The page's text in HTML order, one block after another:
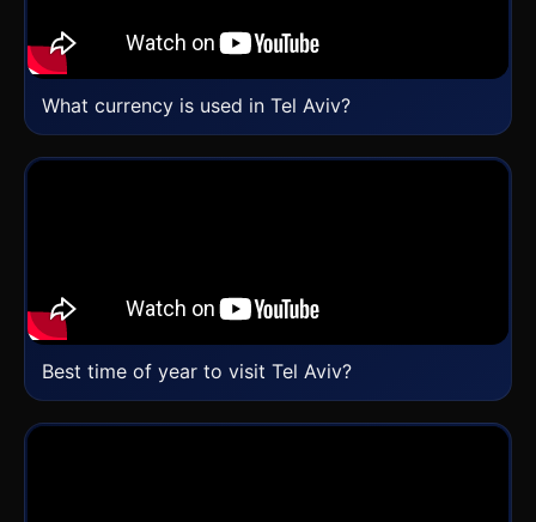
What currency is used in Tel Aviv?
Best time of year to visit Tel Aviv?